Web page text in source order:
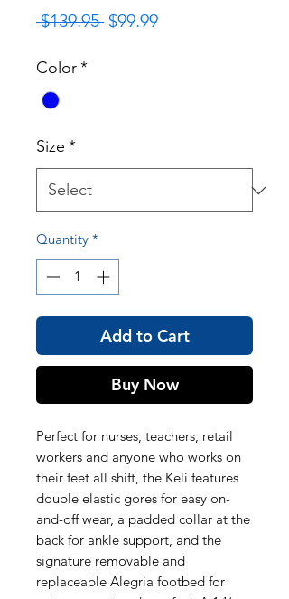
$139.95 Regular
$99.99Sale
Color*
Size *
Quantity *
Add to Cart
Buy Now
Perfect for nurses, teachers, retail
workers and anyone who works on
their feet all shift, the Keli features
double elastic gores for easy on-
and-off wear, a padded collar at the
back for ankle support, and the
signature removable and
replaceable Alegria footbed for